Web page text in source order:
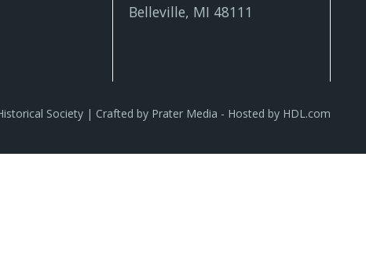
Belleville, MI 48111
Society | Crafted by Prater Media - Hosted by HDL.com